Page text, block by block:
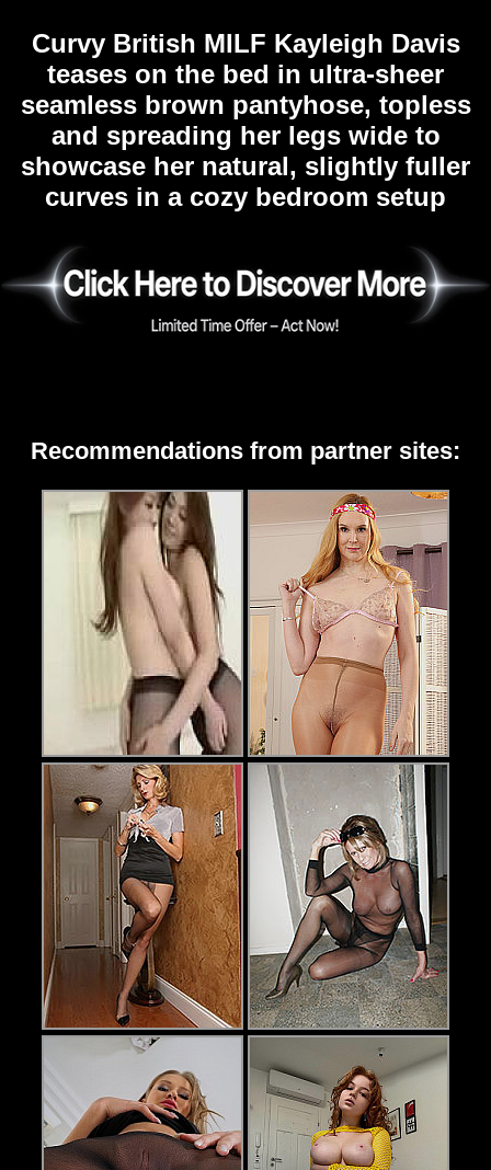
Curvy British MILF Kayleigh Davis
teases on the bed in ultra-sheer
seamless brown pantyhose, topless
and spreading her legs wide to
showcase her natural, slightly fuller
curves in a cozy bedroom setup
Recommendations from partner sites: